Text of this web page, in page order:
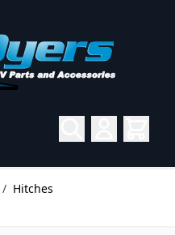
/ Hitches